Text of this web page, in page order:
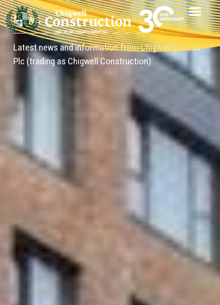
News
Latest news and information from Chigwell London
Plc (trading as Chigwell Construction)